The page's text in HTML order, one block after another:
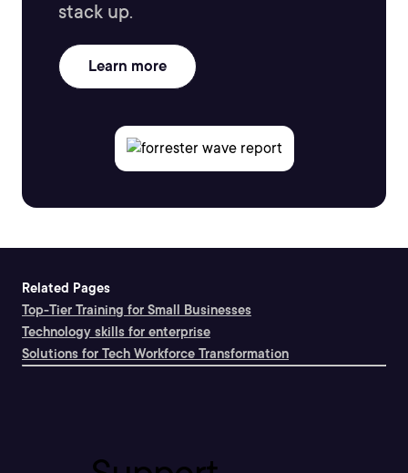
stack up.
Learn more
Related Pages
Top-Tier Training for Small Businesses
Technology skills for enterprise
Solutions for Tech Workforce Transformation